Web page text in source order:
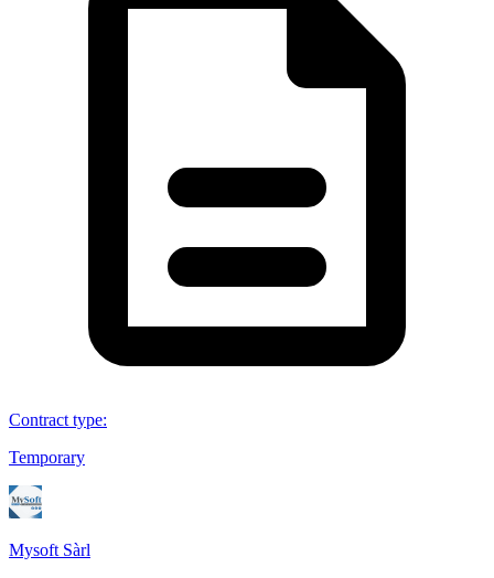
Contract type:
Temporary
Mysoft Sàrl